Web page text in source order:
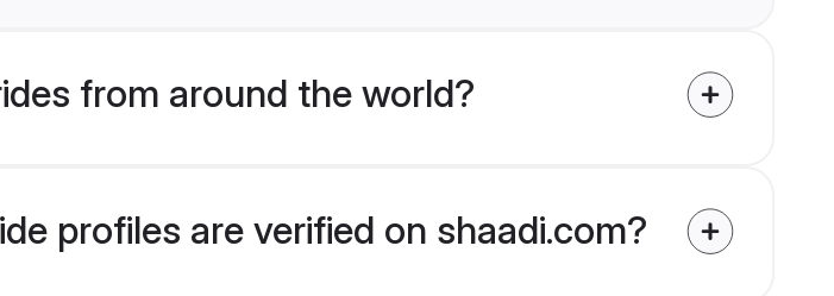
from around the world?
profiles are verified on shaadi.com?